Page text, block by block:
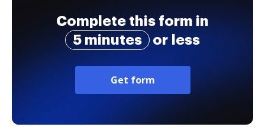
Complete this form in
5 minutes
or less
Get form